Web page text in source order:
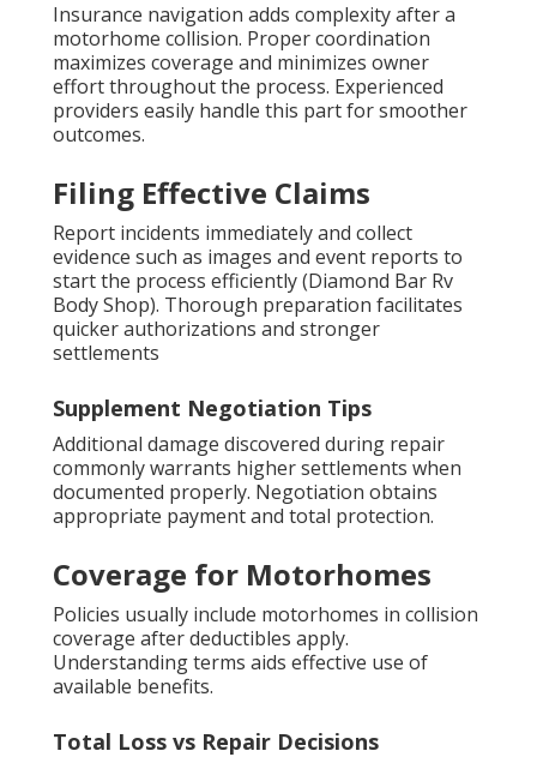
Insurance navigation adds complexity after a
motorhome collision. Proper coordination
maximizes coverage and minimizes owner
effort throughout the process. Experienced
providers easily handle this part for smoother
outcomes.
Filing Effective Claims
Report incidents immediately and collect
evidence such as images and event reports to
start the process efficiently (Diamond Bar Rv
Body Shop). Thorough preparation facilitates
quicker authorizations and stronger
settlements
Supplement Negotiation Tips
Additional damage discovered during repair
commonly warrants higher settlements when
documented properly. Negotiation obtains
appropriate payment and total protection.
Coverage for Motorhomes
Policies usually include motorhomes in collision
coverage after deductibles apply.
Understanding terms aids effective use of
available benefits.
Total Loss vs Repair Decisions